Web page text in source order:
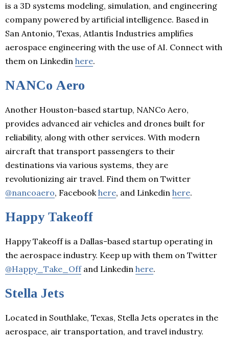
is a 3D systems modeling, simulation, and engineering
company powered by artificial intelligence. Based in
San Antonio, Texas, Atlantis Industries amplifies
aerospace engineering with the use of AI. Connect with
them on Linkedin here.
NANCo Aero
Another Houston-based startup, NANCo Aero,
provides advanced air vehicles and drones built for
reliability, along with other services. With modern
aircraft that transport passengers to their
destinations via various systems, they are
revolutionizing air travel. Find them on Twitter
@nancoaero, Facebook here, and Linkedin here.
Happy Takeoff
Happy Takeoff is a Dallas-based startup operating in
the aerospace industry. Keep up with them on Twitter
@Happy_Take_Offand Linkedin here.
Stella Jets
Located in Southlake, Texas, Stella Jets operates in the
aerospace, air transportation, and travel industry.